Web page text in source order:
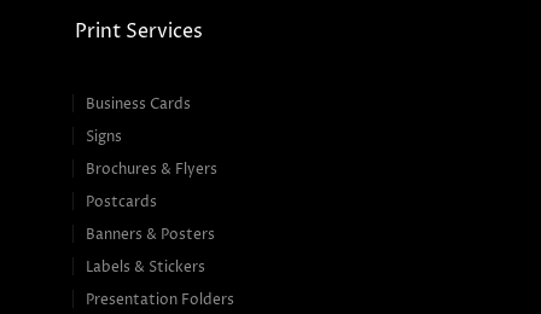
Print Services
Business Cards
Signs
Brochures & Flyers
Postcards
Banners & Posters
Labels & Stickers
Presentation Folders